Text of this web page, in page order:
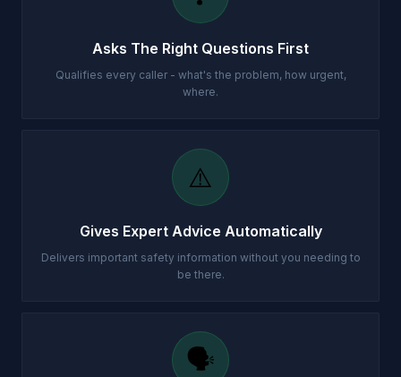
Asks The Right Questions First
Qualifies every caller - what's the problem, how urgent,
where.
⚠️
Gives Expert Advice Automatically
Delivers important safety information without you needing to
be there.
🗣️